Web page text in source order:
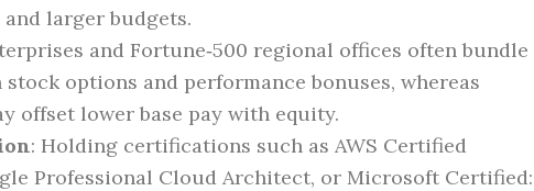
larger budgets.
and Fortune‑500 regional offices often bundle
options and performance bonuses, whereas
offset lower base pay with equity.
: Holding certifications such as AWS Certified
Professional Cloud Architect, or Microsoft Certified: